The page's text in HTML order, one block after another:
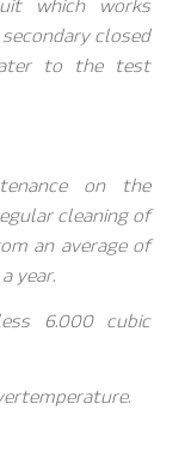
which works
closed
to the test
on the
cleaning of
an average of
year.
6.000 cubic